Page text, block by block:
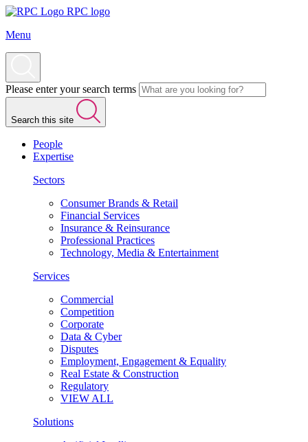
RPC logo
Menu
Please enter your search terms
Search this site
People
Expertise
Sectors
Consumer Brands & Retail
Financial Services
Insurance & Reinsurance
Professional Practices
Technology, Media & Entertainment
Services
Commercial
Competition
Corporate
Data & Cyber
Disputes
Employment, Engagement & Equality
Real Estate & Construction
Regulatory
VIEW ALL
Solutions